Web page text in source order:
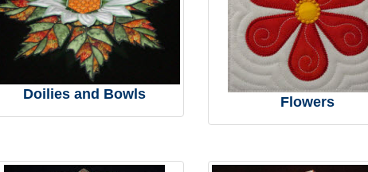
Doilies and Bowls Flowers